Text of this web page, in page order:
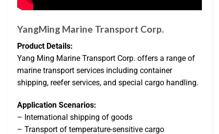
YangMing Marine Transport Corp.
Product Details:
Yang Ming Marine Transport Corp. offers a range of
marine transport services including container
shipping, reefer services, and special cargo handling.
Application Scenarios:
– International shipping of goods
– Transport of temperature-sensitive cargo